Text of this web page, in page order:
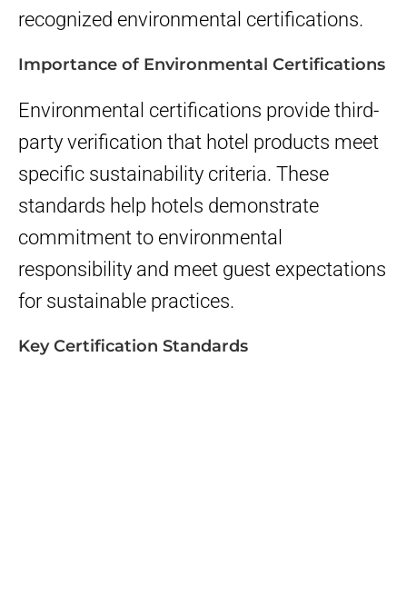
recognized environmental certifications.
Importance of Environmental Certifications
Environmental certifications provide third-
party verification that hotel products meet
specific sustainability criteria. These
standards help hotels demonstrate
commitment to environmental
responsibility and meet guest expectations
for sustainable practices.
Key Certification Standards